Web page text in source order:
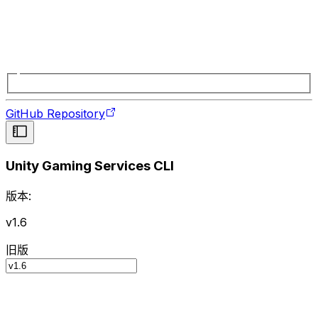
GitHub Repository
Unity Gaming Services CLI
版本:
v1.6
旧版